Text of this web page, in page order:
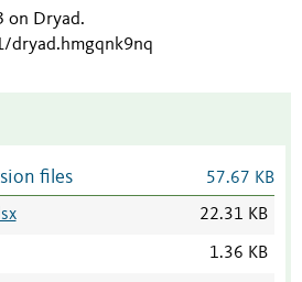
on Dryad.
dryad.hmgqnk9nq
files 57.67 KB
22.31 KB
1.36 KB